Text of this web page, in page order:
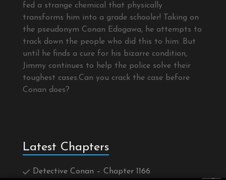
fed a strange chemical that physically
transforms him into a grade schooler! Taking on
the pseudonym Conan Edogawa, he attempts to
track down the people who did this to him. But
until he finds a cure for his bizarre condition,
Jimmy continues to help the police solve their
toughest cases.Can you crack the case before
Conan does?
Latest Chapters
Detective Conan – Chapter 1166
×